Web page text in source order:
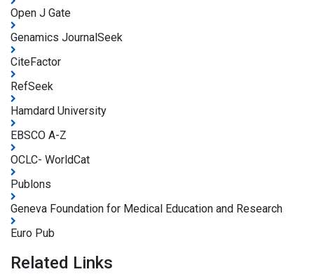
Open J Gate
Genamics JournalSeek
CiteFactor
RefSeek
Hamdard University
EBSCO A-Z
OCLC- WorldCat
Publons
Geneva Foundation for Medical Education and Research
Euro Pub
Related Links